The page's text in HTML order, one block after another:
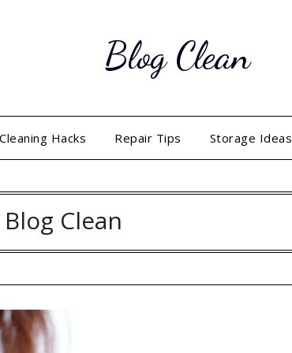
Blog Clean
Cleaning Hacks Repair Tips Storage Ideas
Blog Clean